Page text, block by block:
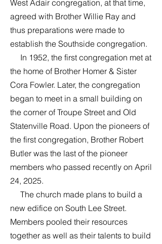
West Adair congregation, at that time,
agreed with Brother Willie Ray and
thus preparations were made to
establish the Southside congregation.
In 1952, the first congregation met at
the home of Brother Homer & Sister
Cora Fowler. Later, the congregation
began to meet in a small building on
the corner of Troupe Street and Old
Statenville Road. Upon the pioneers of
the first congregation, Brother Robert
Butler was the last of the pioneer
members who passed recently on April
24, 2025.
The church made plans to build a
new edifice on South Lee Street.
Members pooled their resources
together as well as their talents to build